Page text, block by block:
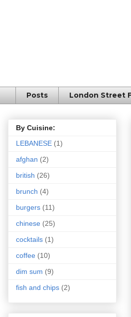
Posts London Street
By Cuisine:
LEBANESE (1)
afghan (2)
british (26)
brunch (4)
burgers (11)
chinese (25)
cocktails (1)
coffee (10)
dim sum (9)
fish and chips (2)